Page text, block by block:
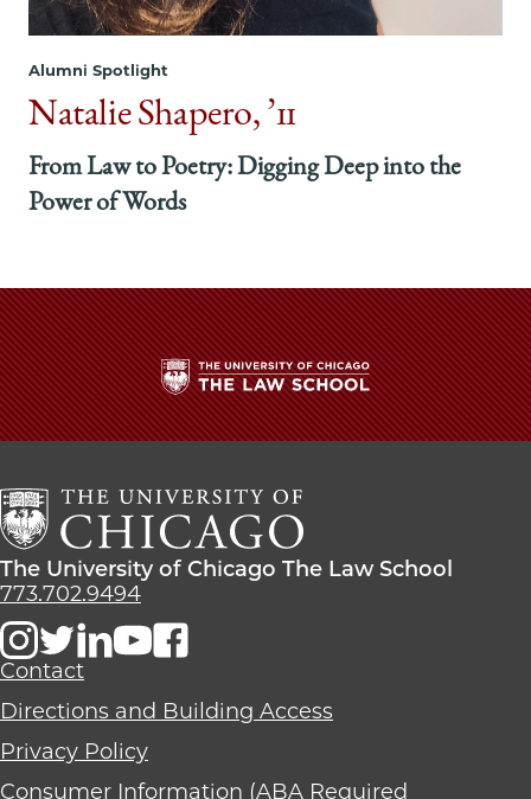
Alumni Spotlight
Natalie Shapero, ’11
From Law to Poetry: Digging Deep into the
Power of Words
The
University
Chicago
The
Law
School
The
University
Chicago
The
School
The University of Chicago The Law School
773.702.9494
Contact
Directions and Building Access
Privacy Policy
Consumer Information (ABA Required